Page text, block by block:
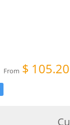
From $ 105.20